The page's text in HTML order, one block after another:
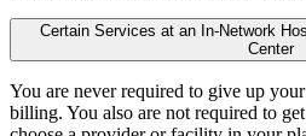
Certain Services at an In-Network
Center
You are never required to give up
billing. You also are not required to